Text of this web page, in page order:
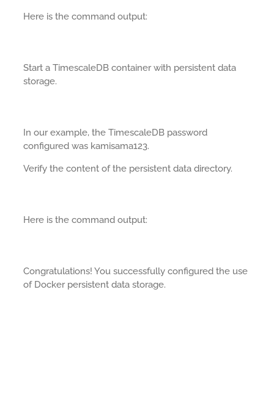
Here is the command output:
Start a TimescaleDB container with persistent data
storage.
In our example, the TimescaleDB password
configured was kamisama123.
Verify the content of the persistent data directory.
Here is the command output:
Congratulations! You successfully configured the use
of Docker persistent data storage.